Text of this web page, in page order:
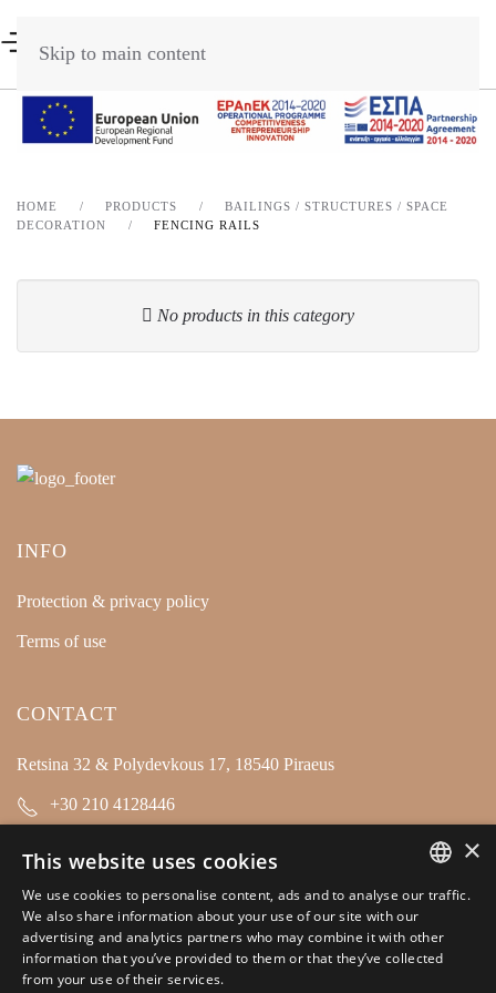
Skip to main content
HOME PRODUCTS
BAILINGS / STRUCTURES / SPACE
DECORATION
FENCING RAILS
No products in this category
INFO
Protection & privacy policy
Terms of use
CONTACT
Retsina 32 & Polydevkous 17, 18540 Piraeus
+30 210 4128446
SOCIAL MEDIA
ENGLISH
×
This website uses cookies
We use cookies to personalise content, ads and to analyse our traffic.
We also share information about your use of our site with our
advertising and analytics partners who may combine it with other
information that you’ve provided to them or that they’ve collected
from your use of their services.